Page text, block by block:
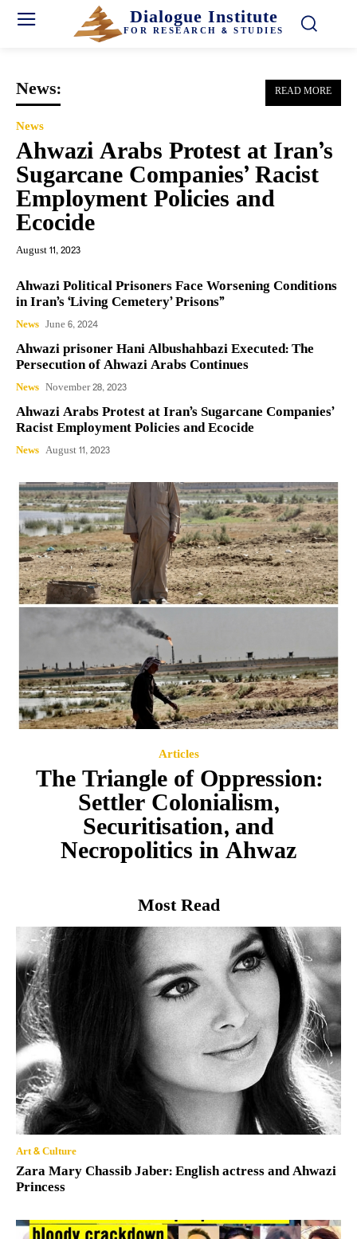
Dialogue Institute
FOR RESEARCH & STUDIES
READ MORE
News:
News
Ahwazi Arabs Protest at Iran’s
Sugarcane Companies’ Racist
Employment Policies and
Ecocide
August 11, 2023
Ahwazi Political Prisoners Face Worsening Conditions
in Iran’s ‘Living Cemetery’ Prisons”
News June 6, 2024
Ahwazi prisoner Hani Albushahbazi Executed: The
Persecution of Ahwazi Arabs Continues
News November 28, 2023
Ahwazi Arabs Protest at Iran’s Sugarcane Companies’
Racist Employment Policies and Ecocide
News August 11, 2023
Articles
The Triangle of Oppression:
Settler Colonialism,
Securitisation, and
Necropolitics in Ahwaz
Most Read
Art & Culture
Zara Mary Chassib Jaber: English actress and Ahwazi
Princess